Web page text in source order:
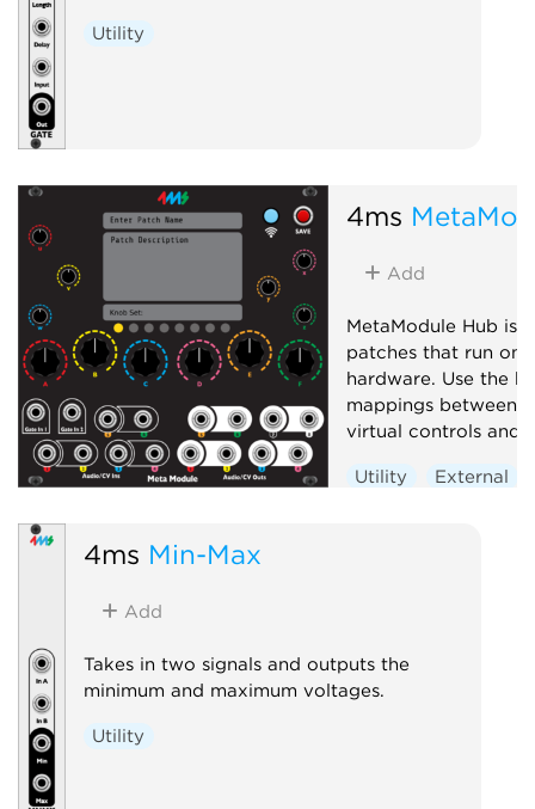
Utility
4ms
Add
MetaModule Hub is
patches that run on
hardware. Use the
mappings between
virtual controls and
Utility External
4ms Min-Max
Add
Takes in two signals and outputs the
minimum and maximum voltages.
Utility